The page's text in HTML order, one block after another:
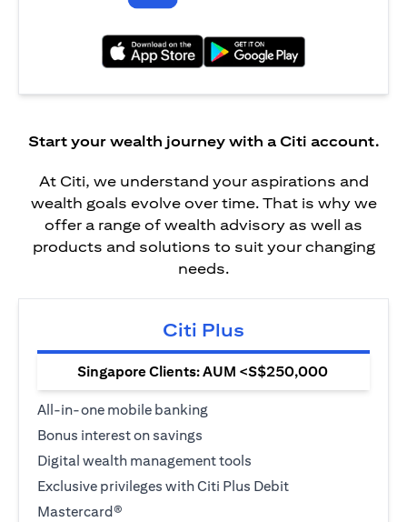
Start your wealth journey with a Citi account.
At Citi, we understand your aspirations and
wealth goals evolve over time. That is why we
offer a range of wealth advisory as well as
products and solutions to suit your changing
needs.
Citi Plus
Singapore Clients: AUM <S$250,000
All-in-one mobile banking
Bonus interest on savings
Digital wealth management tools
Exclusive privileges with Citi Plus Debit
Mastercard®